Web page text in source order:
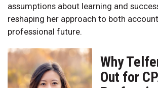
assumptions about learning and
reshaping her approach to both
professional future.
Why
Out for